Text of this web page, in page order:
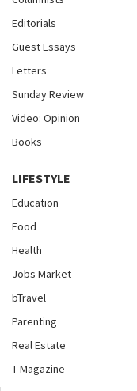
Editorials
Guest Essays
Letters
Sunday Review
Video: Opinion
Books
LIFESTYLE
Education
Food
Health
Jobs Market
bTravel
Parenting
Real Estate
T Magazine